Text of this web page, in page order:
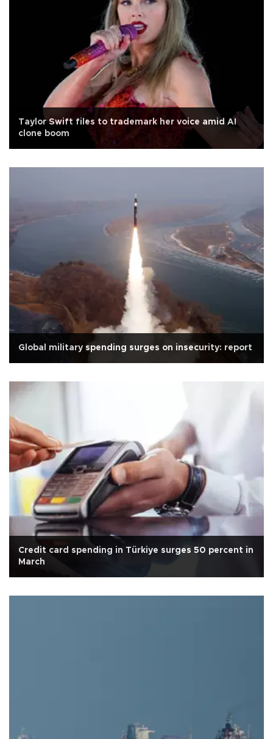
Taylor Swift files to trademark her voice amid AI
clone boom
Global military spending surges on insecurity: report
Credit card spending in Türkiye surges 50 percent in
March